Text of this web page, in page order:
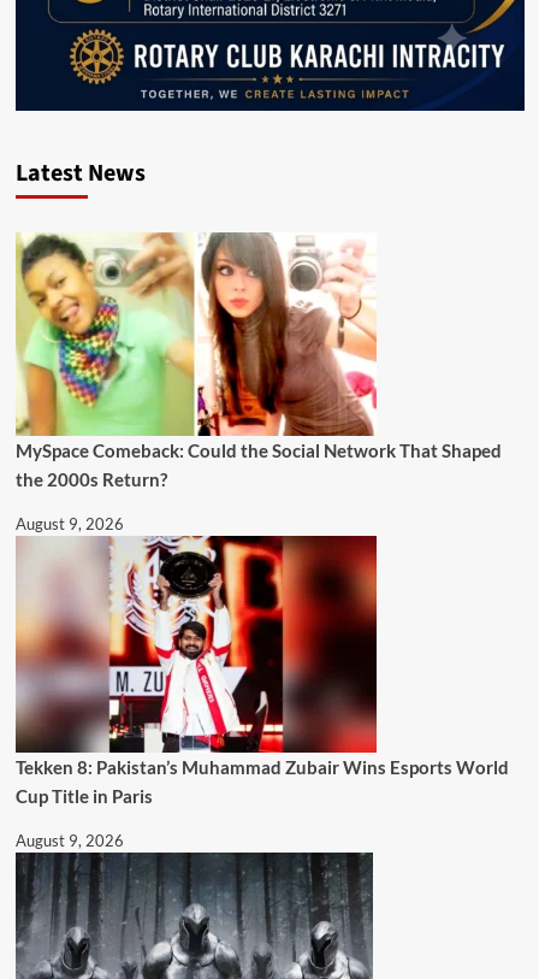
Latest News
MySpace Comeback: Could the Social Network That Shaped
the 2000s Return?
August 9, 2026
Tekken 8: Pakistan’s Muhammad Zubair Wins Esports World
Cup Title in Paris
August 9, 2026